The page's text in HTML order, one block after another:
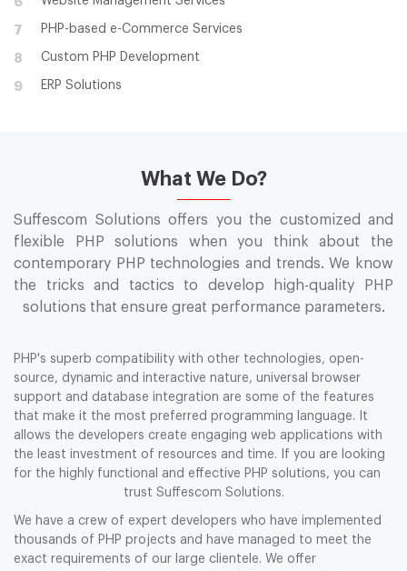
7 PHP-based e-Commerce Services
8 Custom PHP Development
9 ERP Solutions
What We Do?
Suffescom Solutions offers you the customized and
flexible PHP solutions when you think about the
contemporary PHP technologies and trends. We know
the tricks and tactics to develop high-quality PHP
solutions that ensure great performance parameters.
PHP's superb compatibility with other technologies, open-
source, dynamic and interactive nature, universal browser
support and database integration are some of the features
that make it the most preferred programming language. It
allows the developers create engaging web applications with
the least investment of resources and time. If you are looking
for the highly functional and effective PHP solutions, you can
trust Suffescom Solutions.
We have a crew of expert developers who have implemented
thousands of PHP projects and have managed to meet the
exact requirements of our large clientele. We offer